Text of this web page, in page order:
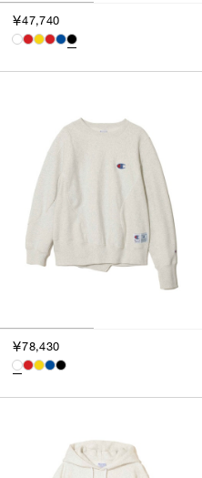
￥47,740
￥78,430